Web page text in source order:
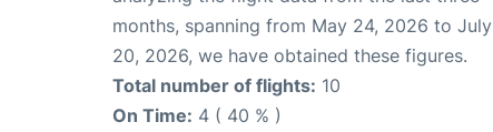
months, spanning from May 24, 2026 to July
20, 2026, we have obtained these figures.
Total number of flights: 10
On Time: 4 ( 40 % )